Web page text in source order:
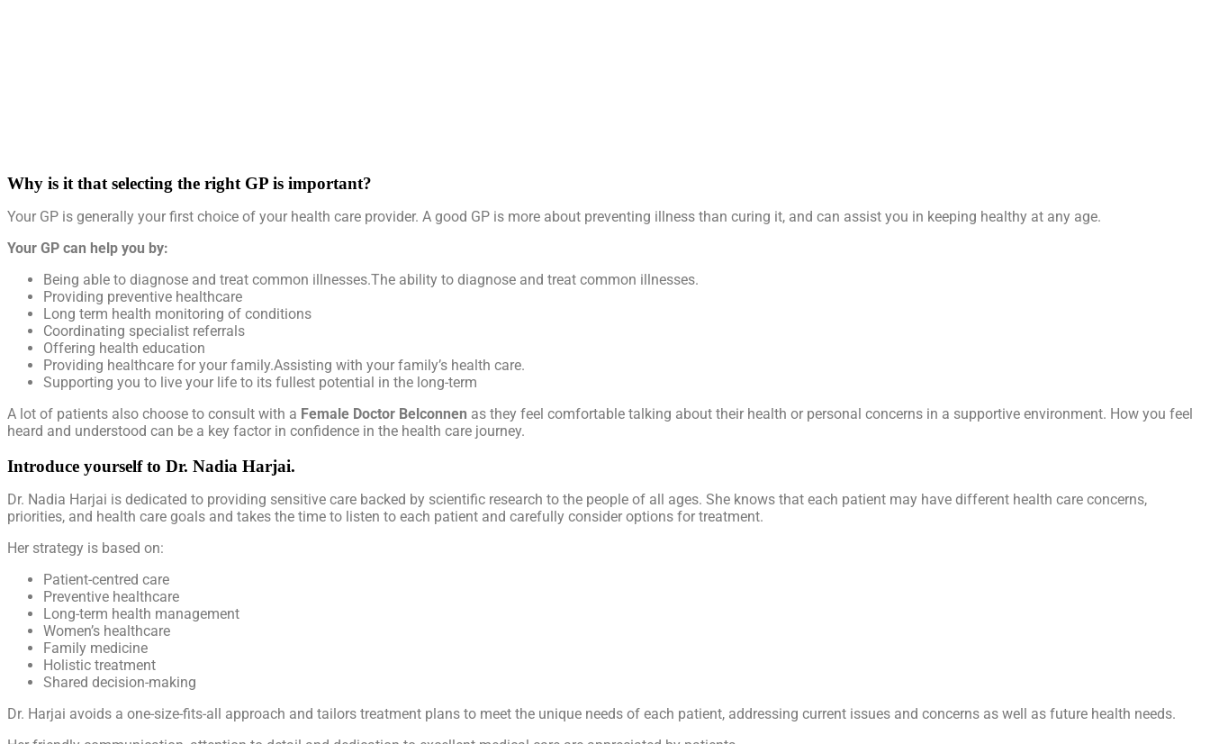
Why is it that selecting the right GP is important?
Your GP is generally your first choice of your health care provider. A good GP is more about preventing illness than curing it, and can assist you in keeping healthy at any age.
Your GP can help you by:
Being able to diagnose and treat common illnesses.The ability to diagnose and treat common illnesses.
Providing preventive healthcare
Long term health monitoring of conditions
Coordinating specialist referrals
Offering health education
Providing healthcare for your family.Assisting with your family’s health care.
Supporting you to live your life to its fullest potential in the long-term
A lot of patients also choose to consult with a Female Doctor Belconnen as they feel comfortable talking about their health or personal concerns in a supportive environment. How you feel
heard and understood can be a key factor in confidence in the health care journey.
Introduce yourself to Dr. Nadia Harjai.
Dr. Nadia Harjai is dedicated to providing sensitive care backed by scientific research to the people of all ages. She knows that each patient may have different health care concerns,
priorities, and health care goals and takes the time to listen to each patient and carefully consider options for treatment.
Her strategy is based on:
Patient-centred care
Preventive healthcare
Long-term health management
Women’s healthcare
Family medicine
Holistic treatment
Shared decision-making
Dr. Harjai avoids a one-size-fits-all approach and tailors treatment plans to meet the unique needs of each patient, addressing current issues and concerns as well as future health needs.